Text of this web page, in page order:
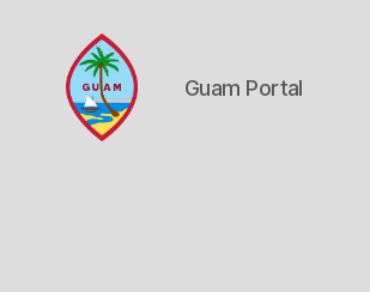
Guam Portal